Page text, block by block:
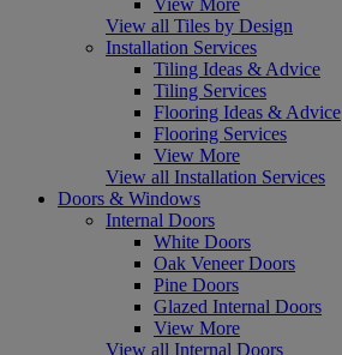
View all Tiles by Design
Installation Services
Tiling Ideas & Advice
Tiling Services
Flooring Ideas & Advice
Flooring Services
View More
View all Installation Services
Doors & Windows
Internal Doors
White Doors
Oak Veneer Doors
Pine Doors
Glazed Internal Doors
View More
View all Internal Doors